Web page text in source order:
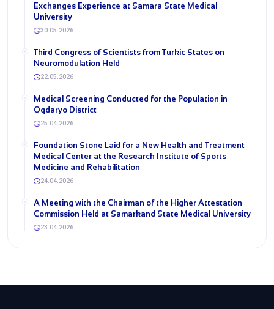
Exchanges Experience at Samara State Medical
University
30.05.2026
Third Congress of Scientists from Turkic States on
Neuromodulation Held
22.05.2026
Medical Screening Conducted for the Population in
Oqdaryo District
25.04.2026
Foundation Stone Laid for a New Health and Treatment
Medical Center at the Research Institute of Sports
Medicine and Rehabilitation
24.04.2026
A Meeting with the Chairman of the Higher Attestation
Commission Held at Samarkand State Medical University
23.04.2026